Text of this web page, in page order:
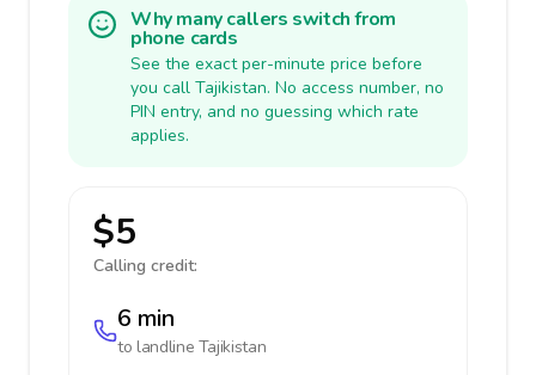
Why many callers switch from
phone cards
See the exact per-minute price before
you call Tajikistan. No access number, no
PIN entry, and no guessing which rate
applies.
$5
Calling credit:
6 min
to landline Tajikistan